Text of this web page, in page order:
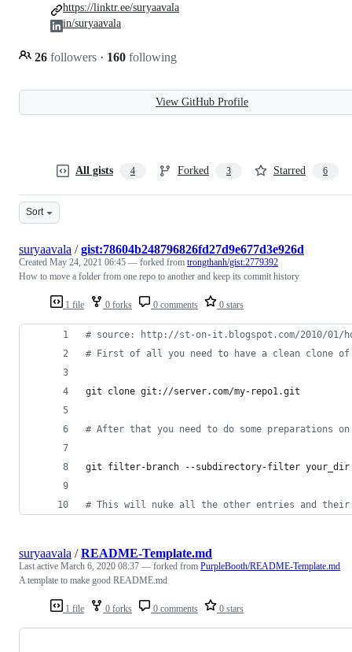
26 followers · 160 following
https://linktr.ee/suryaavala
in/suryaavala
View GitHub Profile
All gists 4 Forked 3 Starred 6
Sort
1 file 0 forks 0 comments 0 stars
suryaavala /gist:78604b248796826fd27d9e677d3e926d
Created May 24, 2021 06:45 — forked from trongthanh/gist:2779392
How to move a folder from one repo to another and keep its commit history
# source: http://st-on-it.blogspot.com/2010/01/
# First of all you need to have a clean clone of
git clone git://server.com/my-repo1.git
# After that you need to do some preparations
git filter-branch --subdirectory-filter
# This will nuke all the other entries and their
1 file 0 forks 0 comments 0 stars
suryaavala /README-Template.md
Last active March 6, 2020 08:37 — forked from PurpleBooth/README-Template.md
A template to make good README.md